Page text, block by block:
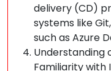
delivery (CD)
systems like
such as Azure
Understanding
Familiarity with